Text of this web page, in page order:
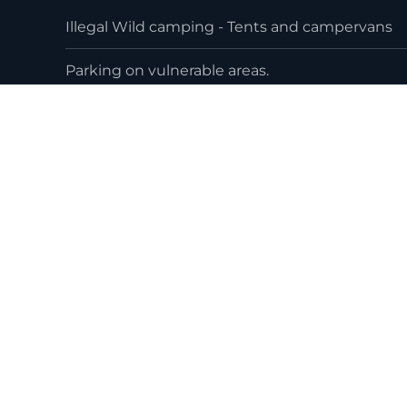
Illegal Wild camping - Tents and campervans
Parking on vulnerable areas.